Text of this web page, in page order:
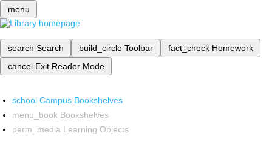
menu
search Search build_circle Toolbar fact_check Homework
cancel Exit Reader Mode
school Campus Bookshelves
menu_book Bookshelves
perm_media Learning Objects